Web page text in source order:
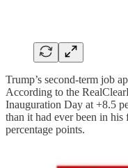
Trump’s second-term job
According to the
Inauguration Day at +8.5
than it had ever been in his
percentage points.